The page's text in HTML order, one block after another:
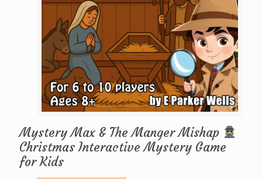
Mystery Max & The Manger Mishap
Christmas Interactive Mystery Game
for Kids